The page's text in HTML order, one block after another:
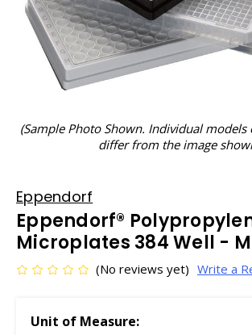
(Sample Photo Shown. Individual
differ from the image
Eppendorf
Eppendorf®
Microplates 384 Well -
(No reviews yet) Write a
Unit of Measure: